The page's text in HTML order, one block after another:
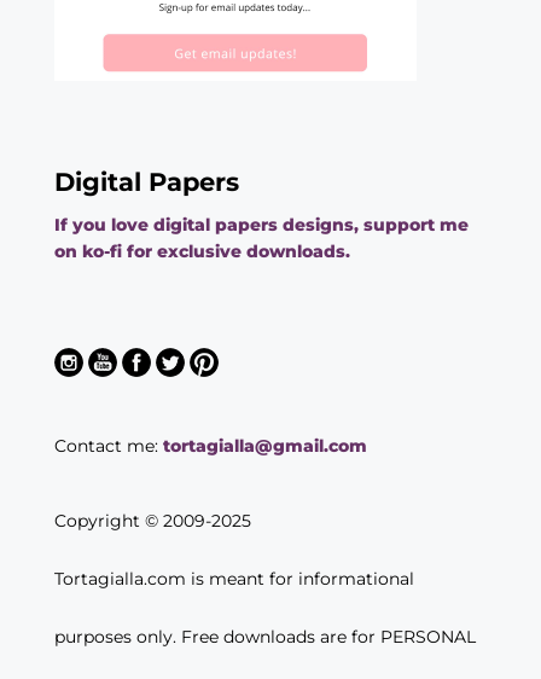
Digital Papers
If you love digital papers designs, support me
on ko-fi for exclusive downloads.
Contact me: tortagialla@gmail.com
Copyright © 2009-2025
Tortagialla.com is meant for informational
purposes only. Free downloads are for PERSONAL